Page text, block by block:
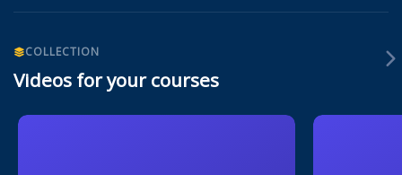
COLLECTION
Videos for your courses